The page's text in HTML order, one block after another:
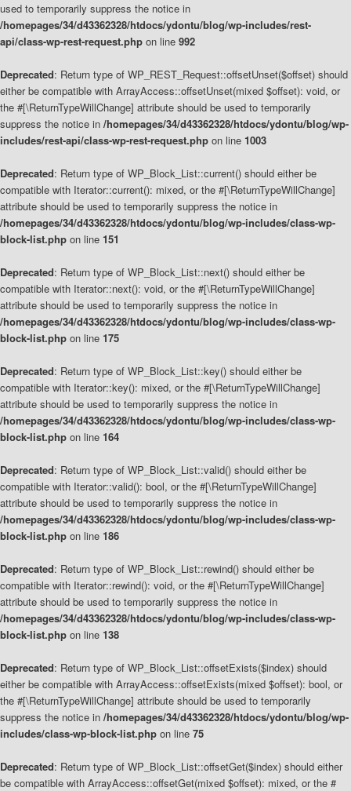
used to temporarily suppress the notice in
/homepages/34/d43362328/htdocs/ydontu/blog/wp-includes/rest-
api/class-wp-rest-request.php on line 992
Deprecated: Return type of WP_REST_Request::offsetUnset($offset) should
either be compatible with ArrayAccess::offsetUnset(mixed $offset): void, or
the #[\ReturnTypeWillChange] attribute should be used to temporarily
suppress the notice in /homepages/34/d43362328/htdocs/ydontu/blog/wp-
includes/rest-api/class-wp-rest-request.php on line 1003
Deprecated: Return type of WP_Block_List::current() should either be
compatible with Iterator::current(): mixed, or the #[\ReturnTypeWillChange]
attribute should be used to temporarily suppress the notice in
/homepages/34/d43362328/htdocs/ydontu/blog/wp-includes/class-wp-
block-list.php on line 151
Deprecated: Return type of WP_Block_List::next() should either be
compatible with Iterator::next(): void, or the #[\ReturnTypeWillChange]
attribute should be used to temporarily suppress the notice in
/homepages/34/d43362328/htdocs/ydontu/blog/wp-includes/class-wp-
block-list.php on line 175
Deprecated: Return type of WP_Block_List::key() should either be
compatible with Iterator::key(): mixed, or the #[\ReturnTypeWillChange]
attribute should be used to temporarily suppress the notice in
/homepages/34/d43362328/htdocs/ydontu/blog/wp-includes/class-wp-
block-list.php on line 164
Deprecated: Return type of WP_Block_List::valid() should either be
compatible with Iterator::valid(): bool, or the #[\ReturnTypeWillChange]
attribute should be used to temporarily suppress the notice in
/homepages/34/d43362328/htdocs/ydontu/blog/wp-includes/class-wp-
block-list.php on line 186
Deprecated: Return type of WP_Block_List::rewind() should either be
compatible with Iterator::rewind(): void, or the #[\ReturnTypeWillChange]
attribute should be used to temporarily suppress the notice in
/homepages/34/d43362328/htdocs/ydontu/blog/wp-includes/class-wp-
block-list.php on line 138
Deprecated: Return type of WP_Block_List::offsetExists($index) should
either be compatible with ArrayAccess::offsetExists(mixed $offset): bool, or
the #[\ReturnTypeWillChange] attribute should be used to temporarily
suppress the notice in /homepages/34/d43362328/htdocs/ydontu/blog/wp-
includes/class-wp-block-list.php on line 75
Deprecated: Return type of WP_Block_List::offsetGet($index) should either
be compatible with ArrayAccess::offsetGet(mixed $offset): mixed, or the #